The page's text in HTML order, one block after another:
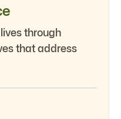
through
that address